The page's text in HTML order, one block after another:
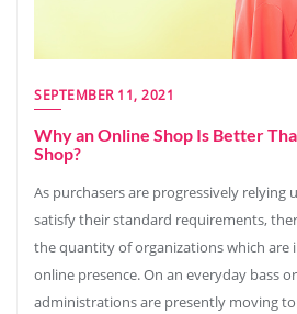
SEPTEMBER 11, 2021
Why an Online Shop Is Better
Shop?
As purchasers are progressively relying
satisfy their standard requirements,
the quantity of organizations which are
online presence. On an everyday bass
administrations are presently moving